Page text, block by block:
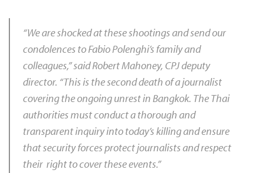
“We are shocked at these shootingsand send our
condolences to Fabio Polenghi’s family and
colleagues,” said Robert Mahoney, CPJ deputy
director. “This is the second death of a journalist
covering the ongoing unrest in Bangkok. The Thai
authorities must conduct a thorough and
transparent inquiry into today’s killing and ensure
that security forces protect journalists and respect
their right to cover these events.”